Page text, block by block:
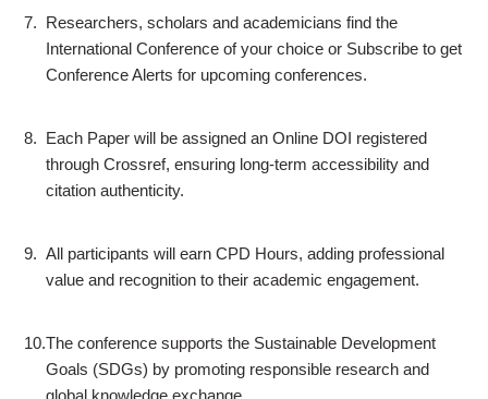
7. Researchers, scholars and academicians find the
International Conference of your choice or Subscribe to get
Conference Alerts for upcoming conferences.
8. Each Paper will be assigned an Online DOI registered
through Crossref, ensuring long-term accessibility and
citation authenticity.
9. All participants will earn CPD Hours, adding professional
value and recognition to their academic engagement.
10.The conference supports the Sustainable Development
Goals (SDGs) by promoting responsible research and
global knowledge exchange.